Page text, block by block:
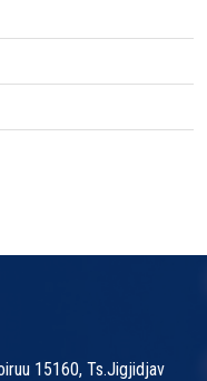
15160, Ts.Jigjidjav